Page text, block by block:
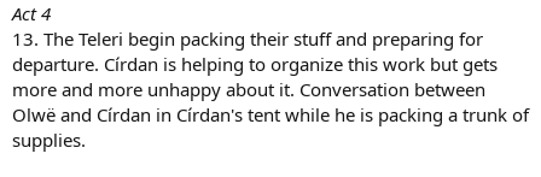
Act 4
13. The Teleri begin packing their stuff and preparing for
departure. Círdan is helping to organize this work but gets
more and more unhappy about it. Conversation between
Olwë and Círdan in Círdan's tent while he is packing a trunk of
supplies.